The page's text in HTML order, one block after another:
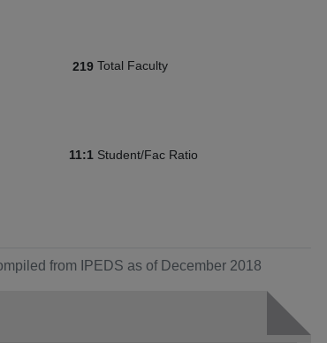
219 Total Faculty
11:1 Student/Fac Ratio
from IPEDS as of December 2018